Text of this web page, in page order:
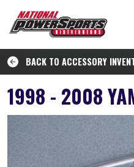
BACK TO ACCESSORY
1998 - 2008